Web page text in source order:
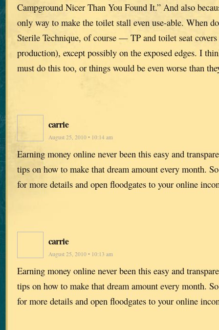
Campground Nicer Than You Found It.” And also
only way to make the toilet stall even use-able. When
Sterile Technique, of course — TP and toilet seat
production), except possibly on the exposed edges. I
must do this too, or things would be even worse than
carrie
August 25, 2010 • 10:14 am
Earning money online never been this easy and
tips on how to make that dream amount every month.
for more details and open floodgates to your online
carrie
August 25, 2010 • 10:13 am
Earning money online never been this easy and
tips on how to make that dream amount every month.
for more details and open floodgates to your online